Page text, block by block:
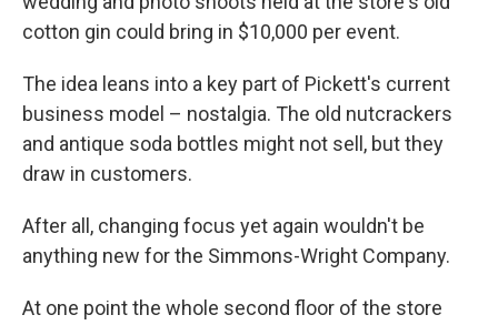
cotton gin could bring in $10,000 per event.
The idea leans into a key part of Pickett's current
business model – nostalgia. The old nutcrackers
and antique soda bottles might not sell, but they
draw in customers.
After all, changing focus yet again wouldn't be
anything new for the Simmons-Wright Company.
At one point the whole second floor of the store